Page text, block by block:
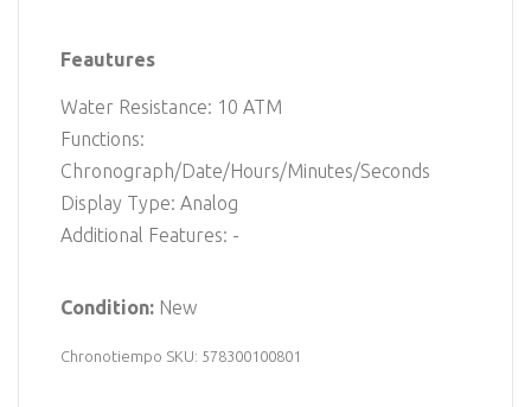
Feautures
Water Resistance: 10 ATM
Functions:
Chronograph/Date/Hours/Minutes/Seconds
Display Type: Analog
Additional Features: -
Condition: New
Chronotiempo SKU: 578300100801